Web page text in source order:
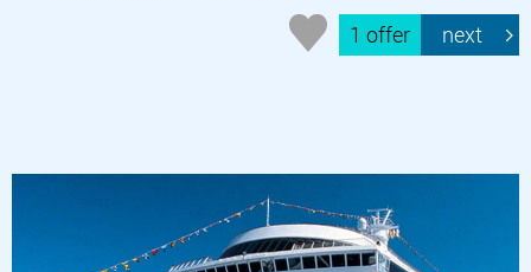
1 offer next